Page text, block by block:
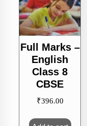
Full Marks –
English
Class 8
CBSE
₹396.00